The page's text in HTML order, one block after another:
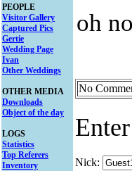
PEOPLE
Visitor Gallery
Captured Pics
Gertie
Wedding Page
Ivan
Other Weddings
OTHER MEDIA
Downloads
Object of the day
LOGS
Statistics
Top Referers
Inventory
oh
No
Nick: